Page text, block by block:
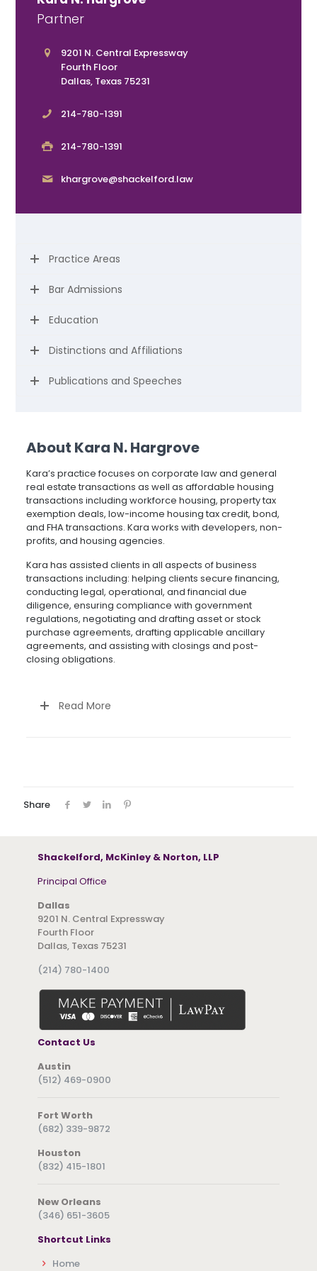
Partner
9201 N. Central Expressway
Fourth Floor
Dallas, Texas 75231
214-780-1391
214-780-1391
khargrove@shackelford.law
Practice Areas
Bar Admissions
Education
Distinctions and Affiliations
Publications and Speeches
About Kara N. Hargrove
Kara’s practice focuses on corporate law and general
real estate transactions as well as affordable housing
transactions including workforce housing, property tax
exemption deals, low-income housing tax credit, bond,
and FHA transactions. Kara works with developers, non-
profits, and housing agencies.
Kara has assisted clients in all aspects of business
transactions including: helping clients secure financing,
conducting legal, operational, and financial due
diligence, ensuring compliance with government
regulations, negotiating and drafting asset or stock
purchase agreements, drafting applicable ancillary
agreements, and assisting with closings and post-
closing obligations.
Read More
Share
Shackelford, McKinley & Norton, LLP
Principal Office
Dallas
9201 N. Central Expressway
Fourth Floor
Dallas, Texas 75231
(214) 780-1400
Contact Us
Austin
(512) 469-0900
Fort Worth
(682) 339-9872
Houston
(832) 415-1801
New Orleans
(346) 651-3605
Shortcut Links
Home